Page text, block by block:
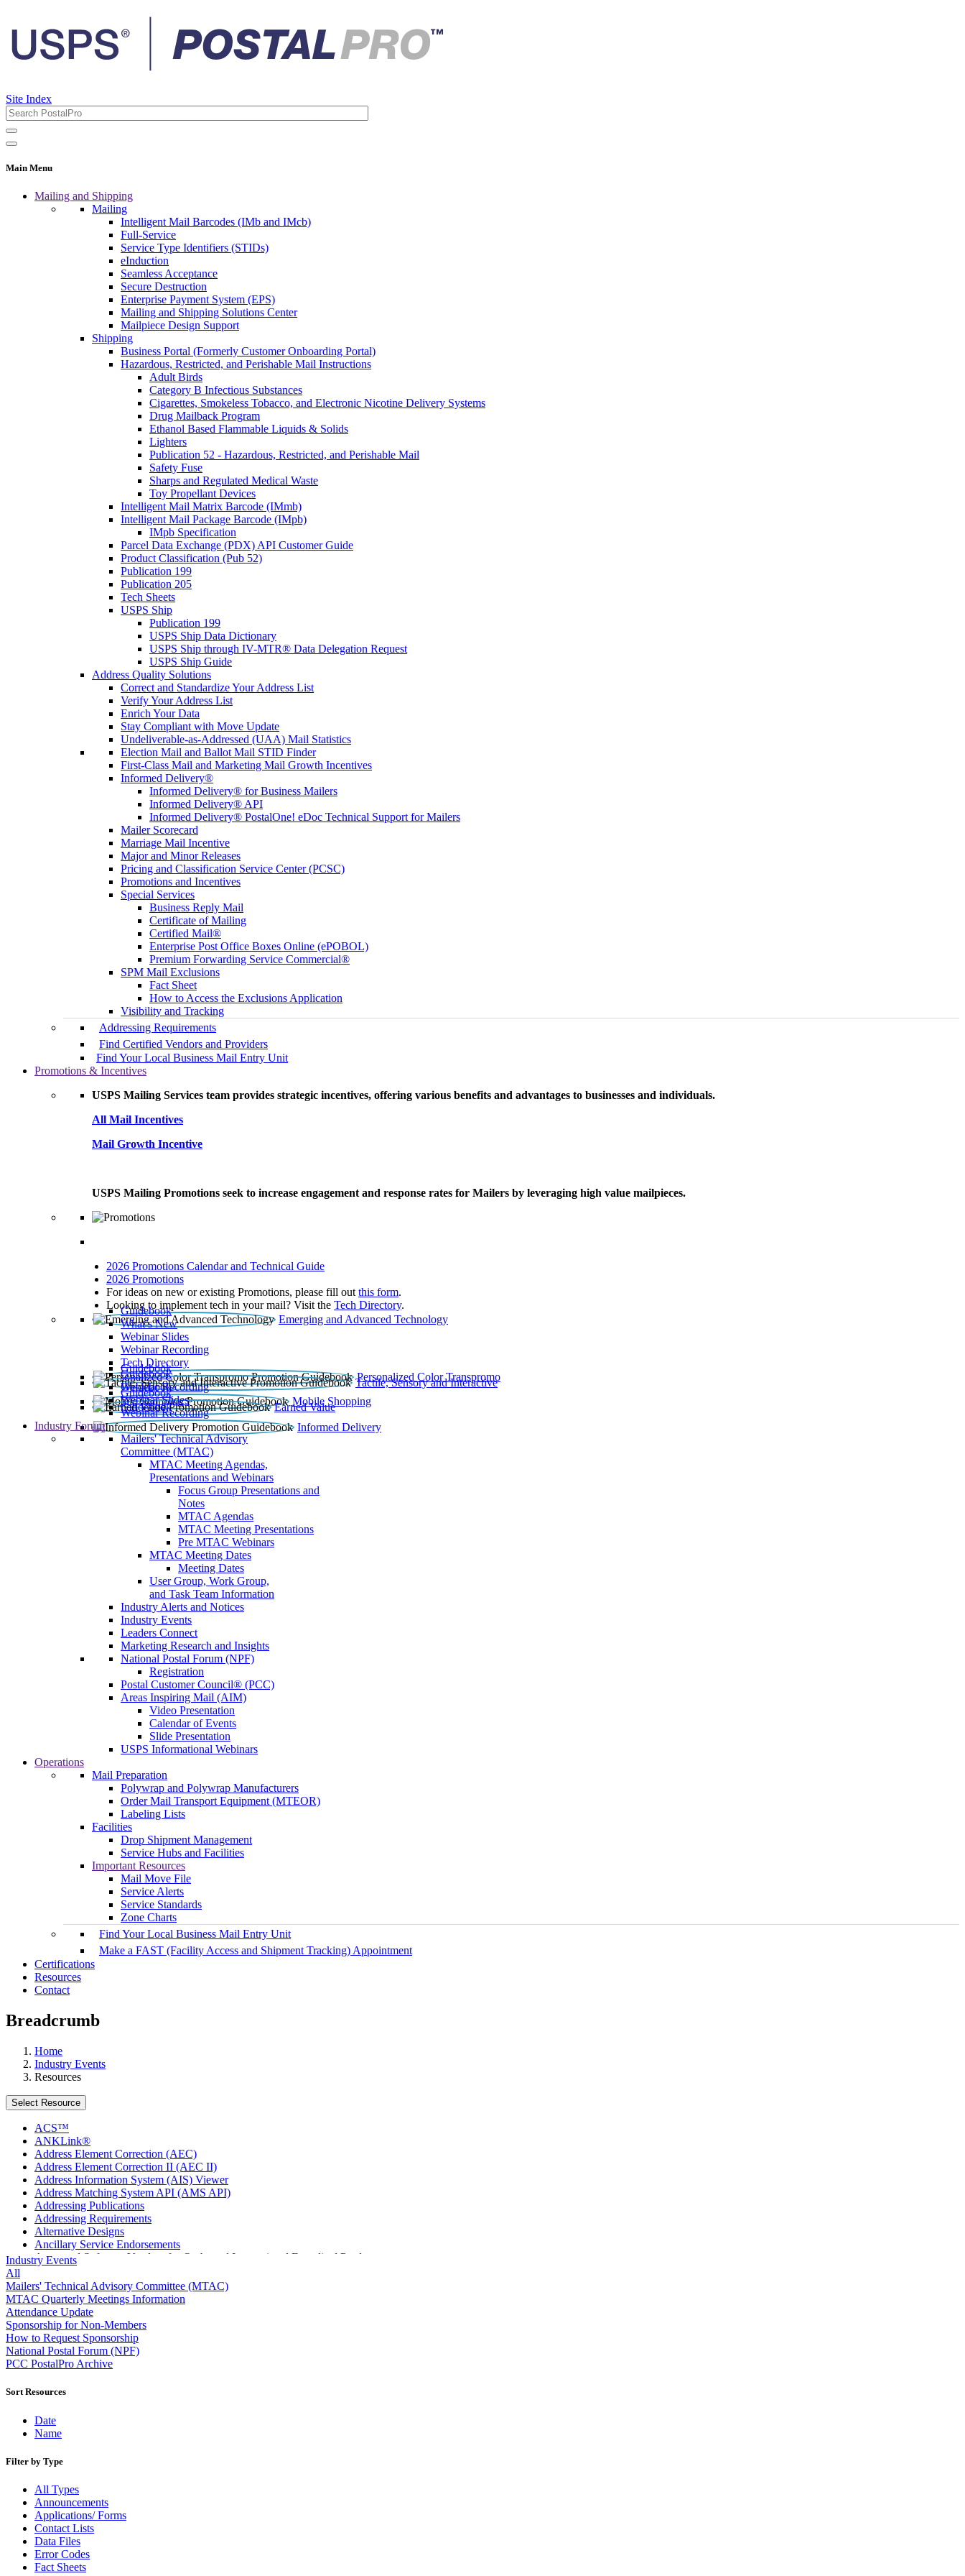
Site Index
Main Menu
Mailing and Shipping
Mailing
Intelligent Mail Barcodes (IMb and IMcb)
Full-Service
Service Type Identifiers (STIDs)
eInduction
Seamless Acceptance
Secure Destruction
Enterprise Payment System (EPS)
Mailing and Shipping Solutions Center
Mailpiece Design Support
Shipping
Business Portal (Formerly Customer Onboarding Portal)
Hazardous, Restricted, and Perishable Mail Instructions
Adult Birds
Category B Infectious Substances
Cigarettes, Smokeless Tobacco, and Electronic Nicotine Delivery Systems
Drug Mailback Program
Ethanol Based Flammable Liquids & Solids
Lighters
Publication 52 - Hazardous, Restricted, and Perishable Mail
Safety Fuse
Sharps and Regulated Medical Waste
Toy Propellant Devices
Intelligent Mail Matrix Barcode (IMmb)
Intelligent Mail Package Barcode (IMpb)
IMpb Specification
Parcel Data Exchange (PDX) API Customer Guide
Product Classification (Pub 52)
Publication 199
Publication 205
Tech Sheets
USPS Ship
Publication 199
USPS Ship Data Dictionary
USPS Ship through IV-MTR® Data Delegation Request
USPS Ship Guide
Address Quality Solutions
Correct and Standardize Your Address List
Verify Your Address List
Enrich Your Data
Stay Compliant with Move Update
Undeliverable-as-Addressed (UAA) Mail Statistics
Election Mail and Ballot Mail STID Finder
First-Class Mail and Marketing Mail Growth Incentives
Informed Delivery®
Informed Delivery® for Business Mailers
Informed Delivery® API
Informed Delivery® PostalOne! eDoc Technical Support for Mailers
Mailer Scorecard
Marriage Mail Incentive
Major and Minor Releases
Pricing and Classification Service Center (PCSC)
Promotions and Incentives
Special Services
Business Reply Mail
Certificate of Mailing
Certified Mail®
Enterprise Post Office Boxes Online (ePOBOL)
Premium Forwarding Service Commercial®
SPM Mail Exclusions
Fact Sheet
How to Access the Exclusions Application
Visibility and Tracking
Addressing Requirements
Find Certified Vendors and Providers
Find Your Local Business Mail Entry Unit
Promotions & Incentives
USPS Mailing Services team provides strategic incentives, offering various benefits and advantages to businesses and individuals.
All Mail Incentives
Mail Growth Incentive
USPS Mailing Promotions seek to increase engagement and response rates for Mailers by leveraging high value mailpieces.
2026 Promotions Calendar and Technical Guide
2026 Promotions
For ideas on new or existing Promotions, please fill out this form.
Looking to implement tech in your mail? Visit the Tech Directory.
Emerging and Advanced Technology
Guidebook
What’s New
Webinar Slides
Webinar Recording​
Tech Directory
Personalized Color Transpromo
Guidebook
Tactile, Sensory and Interactive
Guidebook
Webinar Recording
Mobile Shopping
Guidebook
Earned Value
Guidebook
Webinar Slides
Webinar Recording
Informed Delivery
Guidebook
Industry Forum
Mailers' Technical Advisory
Committee (MTAC)
MTAC Meeting Agendas,
Presentations and Webinars
Focus Group Presentations and
Notes
MTAC Agendas
MTAC Meeting Presentations
Pre MTAC Webinars
MTAC Meeting Dates
Meeting Dates
User Group, Work Group,
and Task Team Information
Industry Alerts and Notices
Industry Events
Leaders Connect
Marketing Research and Insights
National Postal Forum (NPF)
Registration
Postal Customer Council® (PCC)
Areas Inspiring Mail (AIM)
Video Presentation
Calendar of Events
Slide Presentation
USPS Informational Webinars
Operations
Mail Preparation
Polywrap and Polywrap Manufacturers
Order Mail Transport Equipment (MTEOR)
Labeling Lists
Facilities
Drop Shipment Management
Service Hubs and Facilities
Important Resources
Mail Move File
Service Alerts
Service Standards
Zone Charts
Find Your Local Business Mail Entry Unit
Make a FAST (Facility Access and Shipment Tracking) Appointment
Certifications
Resources
Contact
Breadcrumb
Home
Industry Events
Resources
Select Resource
ACS™
ANKLink®
Address Element Correction (AEC)
Address Element Correction II (AEC II)
Address Information System (AIS) Viewer
Address Matching System API (AMS API)
Addressing Publications
Addressing Requirements
Alternative Designs
Ancillary Service Endorsements
Approved Software Vendors for Outbound International Expedited Products
April 2020 Releases
April 2021 Releases
April 2022 Price Change Releases and Price Files
April 2023 Releases
April 2025 Releases
April 2026 Releases
Areas Inspiring Mail
Association For Electronic Enhancement
Automated Package Verification (APV) System
Beyond the Mail
Bulk Proof of Delivery Program
Business Portal (Formerly Customer Onboarding Portal)
Business Reply Mail® (BRM)
CASS™
Carrier Route Product
Category B Infectious Substances
Certificate of Mailing
Certified Full-Service Software Vendors
Industry Events
All
Mailers' Technical Advisory Committee (MTAC)
MTAC Quarterly Meetings Information
Attendance Update
Sponsorship for Non-Members
How to Request Sponsorship
National Postal Forum (NPF)
PCC PostalPro Archive
Sort Resources
Date
Name
Filter by Type
All Types
Announcements
Applications/ Forms
Contact Lists
Data Files
Error Codes
Fact Sheets